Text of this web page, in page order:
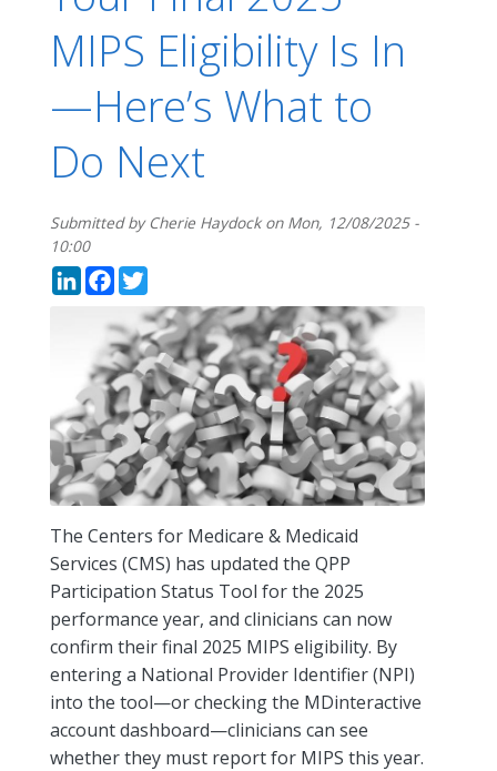
MIPS Eligibility Is In
—Here’s What to
Do Next
Submitted by Cherie Haydockon Mon, 12/08/2025 -
10:00
LinkedIn
Facebook
The Centers for Medicare & Medicaid
Services (CMS) has updated the QPP
Participation Status Tool for the 2025
performance year, and clinicians can now
confirm their final 2025 MIPS eligibility. By
entering a National Provider Identifier (NPI)
into the tool—or checking the MDinteractive
account dashboard—clinicians can see
whether they must report for MIPS this year.